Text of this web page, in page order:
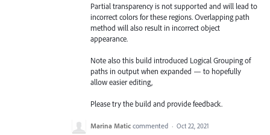
Partial transparency is not supported and will lead to
incorrect colors for these regions. Overlapping path
method will also result in incorrect object
appearance.
Note also this build introduced Logical Grouping of
paths in output when expanded — to hopefully
allow easier editing,
Please try the build and provide feedback.
Marina Matic commented · Oct 22, 2021